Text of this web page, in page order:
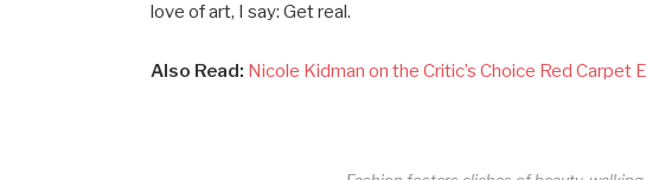
love of art, I say: Get real.
Also Read: Nicole Kidman on the Critic’s Choice Red Carpet